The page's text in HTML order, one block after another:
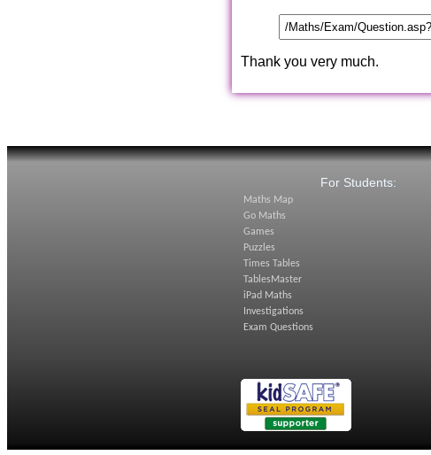
Thank you very much.
For Students:
Maths Map
Go Maths
Games
Puzzles
Times Tables
TablesMaster
iPad Maths
Investigations
Exam Questions